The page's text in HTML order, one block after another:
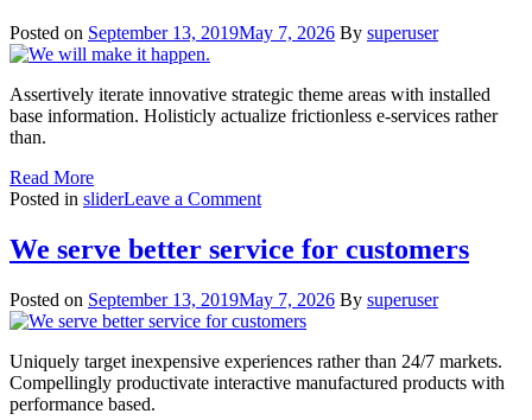
Posted on September 13, 2019May 7, 2026 By superuser
Assertively iterate innovative strategic theme areas with installed
base information. Holisticly actualize frictionless e-services rather
than.
Read More
Posted in sliderLeave a Commenton
will
make
happen.
We serve better service for customers
Posted on September 13, 2019May 7, 2026 By superuser
Uniquely target inexpensive experiences rather than 24/7 markets.
Compellingly productivate interactive manufactured products with
performance based.